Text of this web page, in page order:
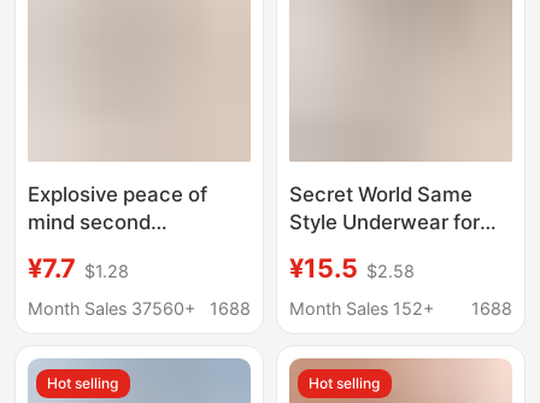
Explosive peace of
mind second
ice silk underwear
women's sexy
back wrapped breast
sleep sports girls bra
¥7.7 $1.28
Month Sales 37560+
1688
Secret World Same
Style Underwear for
Busts, Push-Up, No
Underwire, Cool and
Back Bra, Thin
Summer Style
¥15.5 $2.58
Month Sales 152+
1688
Hot selling Hot selling